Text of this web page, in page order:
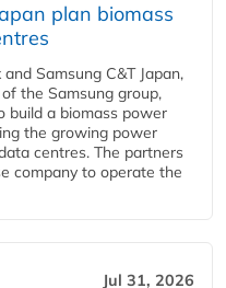
plan biomass
Samsung C&T Japan,
the Samsung group,
build a biomass power
the growing power
centres. The partners
company to operate the
Jul 31, 2026